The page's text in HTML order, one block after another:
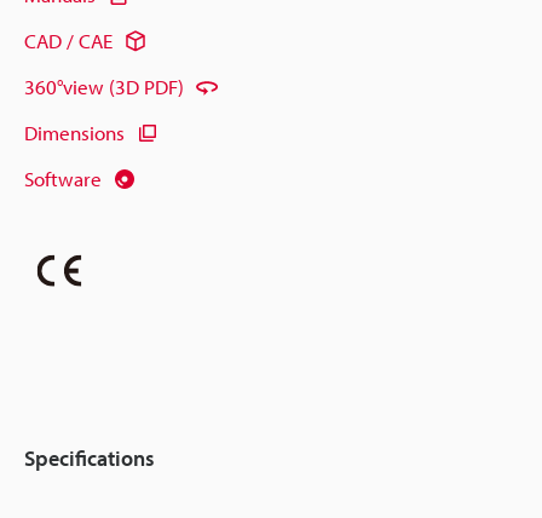
CAD / CAE
360°view (3D PDF)
Dimensions
Software
Specifications